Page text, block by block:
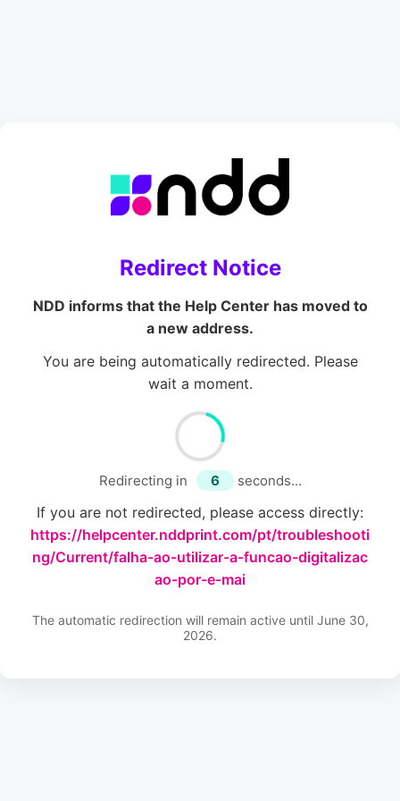
Redirect Notice
NDD informs that the Help Center has moved to
a new address.
You are being automatically redirected. Please
wait a moment.
Redirecting in 6 seconds...
If you are not redirected, please access directly:
https://helpcenter.nddprint.com/pt/troubleshooti
ng/Current/falha-ao-utilizar-a-funcao-digitalizac
ao-por-e-mai
The automatic redirection will remain active until June 30,
2026.